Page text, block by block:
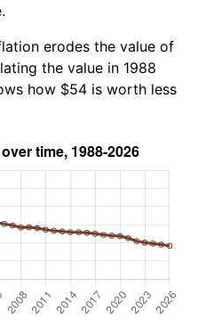
erodes the value of
the value in 1988
how $54 is worth less